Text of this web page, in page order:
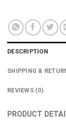
DESCRIPTION
SHIPPING &
REVIEWS (0)
PRODUCT